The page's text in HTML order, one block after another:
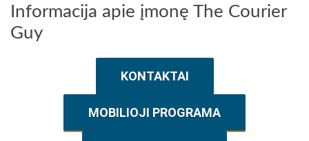
Informacija apie įmonę The Courier
Guy
KONTAKTAI
MOBILIOJI PROGRAMA